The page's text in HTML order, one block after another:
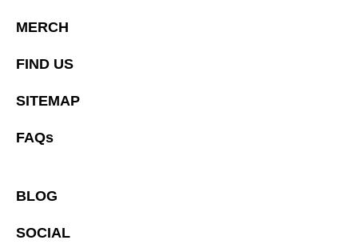
MERCH
FIND US
SITEMAP
FAQs
BLOG
SOCIAL